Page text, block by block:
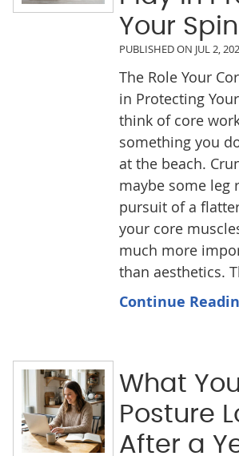
Your
PUBLISHED ON JUL 2,
The Role Your
in Protecting
think of core
something you
at the beach.
maybe some leg
pursuit of a
your core
much more
than aesthetics.
Continue
What
Posture
After a